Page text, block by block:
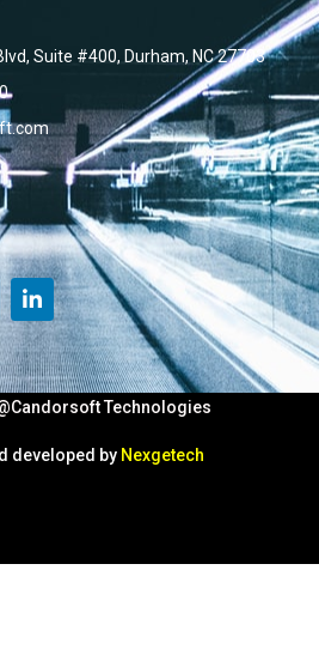
Suite #400, Durham, NC 27703
Technologies
developed by Nexgetech